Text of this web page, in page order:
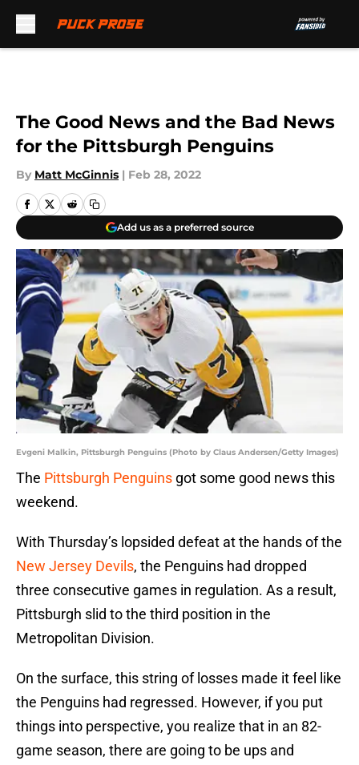
The Good News and the Bad News
for the Pittsburgh Penguins
By Matt McGinnis | Feb 28, 2022
Add us as a preferred source
Evgeni Malkin, Pittsburgh Penguins (Photo by Claus Andersen/Getty Images)
The Pittsburgh Penguins got some good news this
weekend.
With Thursday’s lopsided defeat at the hands of the
New Jersey Devils, the Penguins had dropped
three consecutive games in regulation. As a result,
Pittsburgh slid to the third position in the
Metropolitan Division.
On the surface, this string of losses made it feel like
the Penguins had regressed. However, if you put
things into perspective, you realize that in an 82-
game season, there are going to be ups and